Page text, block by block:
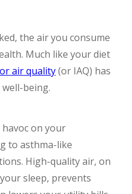
the air you consume
Much like your diet
air quality(or IAQ) has
being.
on your
to asthma-like
High-quality air, on
sleep, prevents